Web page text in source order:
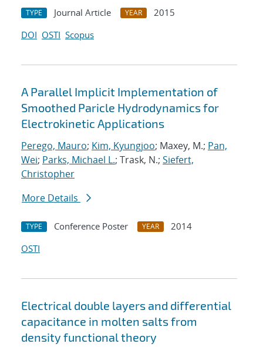
TYPE Journal Article YEAR
2015
DOI OSTI Scopus
A Parallel Implicit Implementation of
Smoothed Paricle Hydrodynamics for
Electrokinetic Applications
Perego, Mauro; Kim, Kyungjoo; Maxey, M.; Pan,
Wei; Parks, Michael L.; Trask, N.; Siefert,
Christopher
More Details
TYPE Conference Poster YEAR
2014
OSTI
Electrical double layers and differential
capacitance in molten salts from
density functional theory